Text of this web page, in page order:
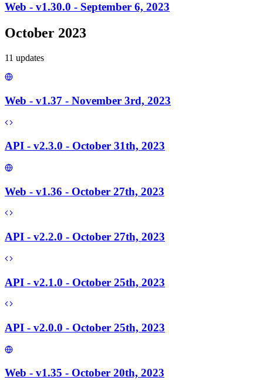
Web - v1.30.0 - September 6, 2023
October 2023
11 updates
Web - v1.37 - November 3rd, 2023
API - v2.3.0 - October 31th, 2023
Web - v1.36 - October 27th, 2023
API - v2.2.0 - October 27th, 2023
API - v2.1.0 - October 25th, 2023
API - v2.0.0 - October 25th, 2023
Web - v1.35 - October 20th, 2023